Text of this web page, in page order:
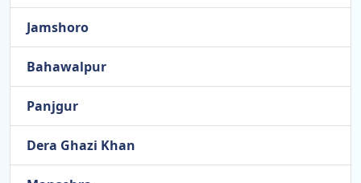
Jamshoro
Bahawalpur
Panjgur
Dera Ghazi Khan